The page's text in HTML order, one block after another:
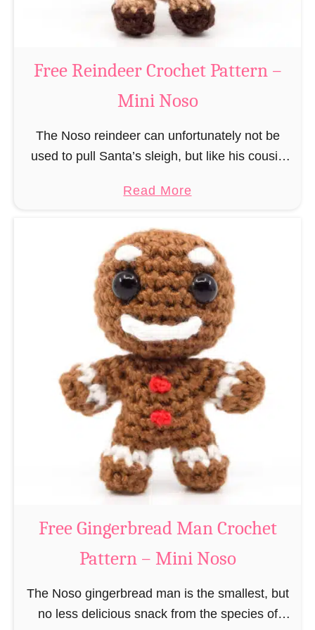
C
l
u
s
r
o
t
P
a
t
t
e
r
n
–
M
i
n
i
o
o
Free Reindeer Crochet Pattern –
Mini Noso
The Noso reindeer can unfortunately not be
used to pull Santa’s sleigh, but like his cousin
unfortunately always serve as a flashing …
Read Morea
o
u
t
F
r
e
e
R
e
i
n
d
e
e
C
r
c
h
Free Gingerbread Man Crochet
Pattern – Mini Noso
The Noso gingerbread man is the smallest, but
no less delicious snack from the species of